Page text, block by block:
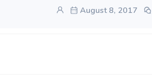
August 8, 2017